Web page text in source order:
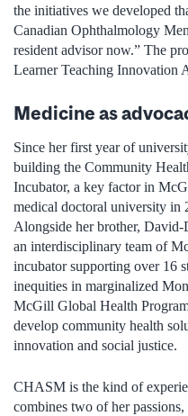
the initiatives we developed
Canadian Ophthalmology
resident advisor now.” The
Learner Teaching Innovation
Medicine as
Since her first year of
building the Community
Incubator, a key factor in
medical doctoral university in
Alongside her brother,
an interdisciplinary team of
incubator supporting over 16
inequities in marginalized
McGill Global Health
develop community health
innovation and social justice.
CHASM is the kind of
combines two of her